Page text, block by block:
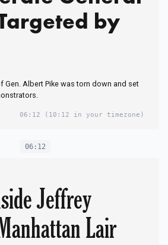
by
Gen. Albert Pike was torn down and set
06:12 (10:12 in your timezone)
06:12
Jeffrey
Lair